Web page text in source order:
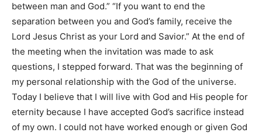
between man and God.” “If you want to end the
separation between you and God’s family, receive the
Lord Jesus Christ as your Lord and Savior.” At the end of
the meeting when the invitation was made to ask
questions, I stepped forward. That was the beginning of
my personal relationship with the God of the universe.
Today I believe that I will live with God and His people for
eternity because I have accepted God’s sacrifice instead
of my own. I could not have worked enough or given God